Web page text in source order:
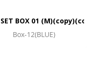
SET BOX 01
Box-12(BLUE)